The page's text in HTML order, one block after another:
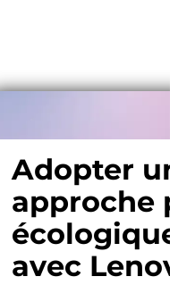
Adopter
approche
écologique
avec